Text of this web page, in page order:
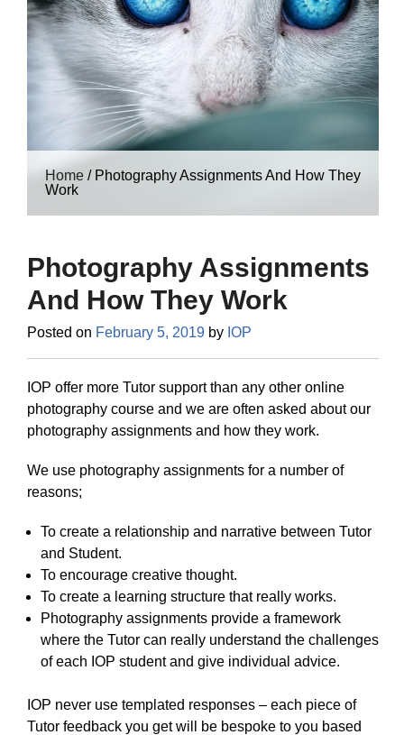
Home / Photography Assignments And How They
Work
Photography Assignments
And How They Work
Posted on February 5, 2019 by IOP
IOP offer more Tutor support than any other online
photography course and we are often asked about our
photography assignments and how they work.
We use photography assignments for a number of
reasons;
To create a relationship and narrative between Tutor
and Student.
To encourage creative thought.
To create a learning structure that really works.
Photography assignments provide a framework
where the Tutor can really understand the challenges
of each IOP student and give individual advice.
IOP never use templated responses – each piece of
Tutor feedback you get will be bespoke to you based